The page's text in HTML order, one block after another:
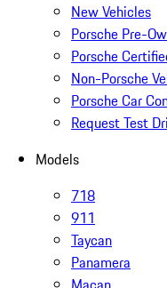
New Vehicles
Porsche Pre-
Porsche
Non-Porsche
Porsche Car
Request Test
Models
718
911
Taycan
Panamera